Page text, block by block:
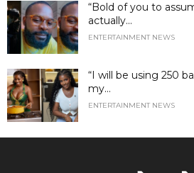
“Bold of you to
actually...
ENTERTAINMENT NEWS
“I will be using 250
my...
ENTERTAINMENT NEWS